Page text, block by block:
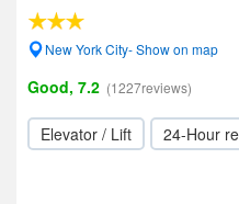
New York City- Show on map
Good, 7.2 (1227reviews)
Elevator / Lift 24-Hour